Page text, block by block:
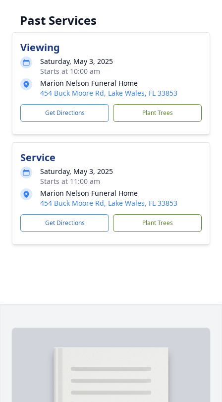
Past Services
Viewing
Saturday, May 3, 2025
Starts at 10:00 am
Marion Nelson Funeral Home
454 Buck Moore Rd, Lake Wales, FL 33853
Get Directions Plant Trees
Service
Saturday, May 3, 2025
Starts at 11:00 am
Marion Nelson Funeral Home
454 Buck Moore Rd, Lake Wales, FL 33853
Get Directions Plant Trees